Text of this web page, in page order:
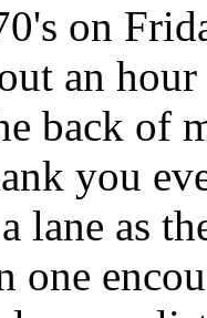
on
an
back of
you
lane as
one